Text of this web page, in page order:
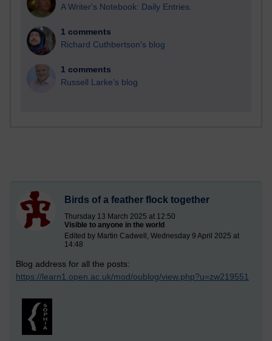
A Writer's Notebook: Daily Entries.
1 comments
Richard Cuthbertson's blog
1 comments
Russell Larke's blog
Birds of a feather flock together
Thursday 13 March 2025 at 12:50
Visible to anyone in the world
Edited by Martin Cadwell, Wednesday 9 April 2025 at
14:48
Blog address for all the posts:
https://learn1.open.ac.uk/mod/oublog/view.php?u=zw219551